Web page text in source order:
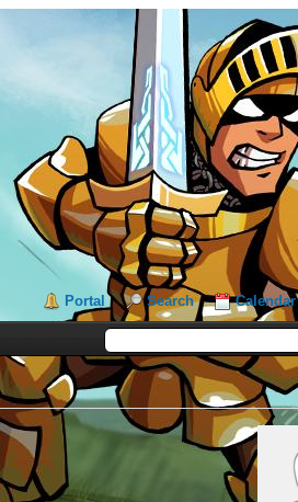
Portal Search Calendar